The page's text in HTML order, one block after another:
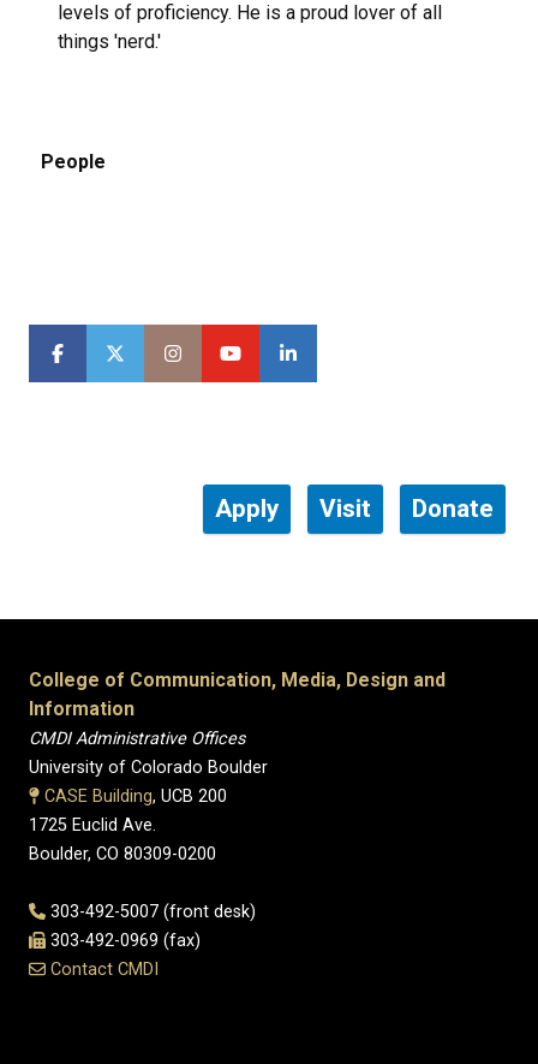
levels of proficiency. He is a proud lover of all
things 'nerd.'
People
Apply Visit Donate
College of Communication, Media, Design and
Information
CMDI Administrative Offices
University of Colorado Boulder
CASE Building, UCB 200
1725 Euclid Ave.
Boulder, CO 80309-0200
303-492-5007 (front desk)
303-492-0969 (fax)
Contact CMDI